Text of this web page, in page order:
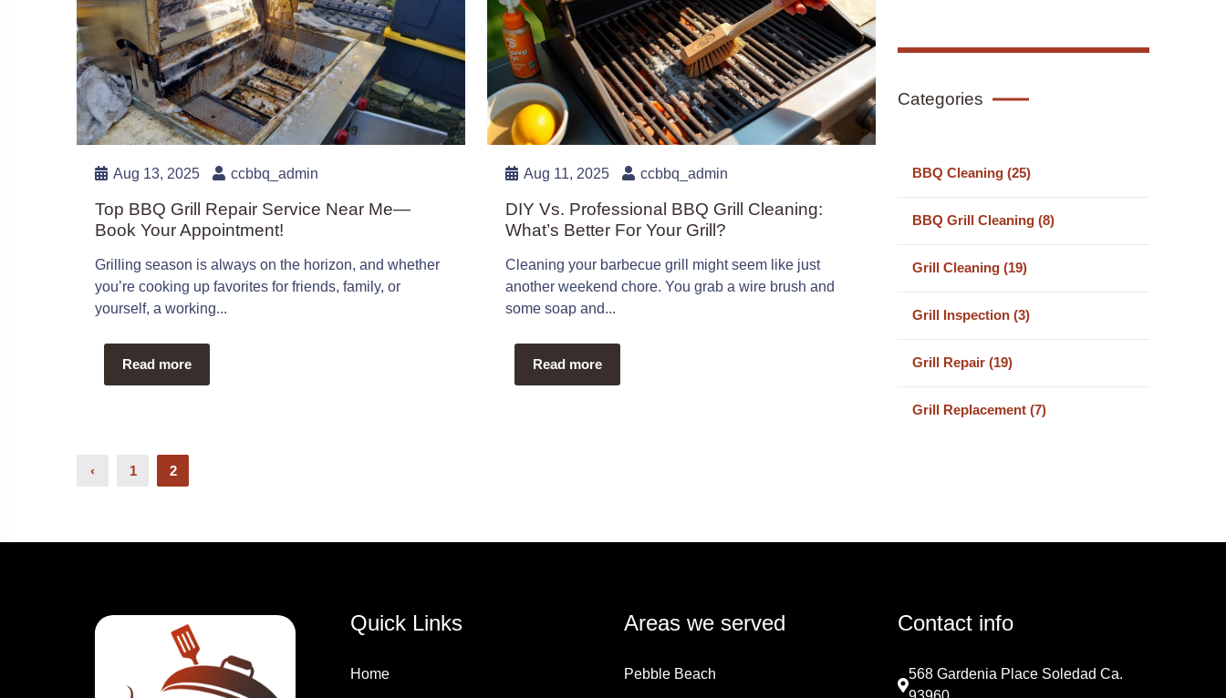
Aug 13, 2025 ccbbq_admin
Top BBQ Grill Repair Service Near Me—
Book Your Appointment!
Grilling season is always on the horizon, and whether
you’re cooking up favorites for friends, family, or
yourself, a working...
Read more
Aug 11, 2025 ccbbq_admin
DIY Vs. Professional BBQ Grill Cleaning:
What’s Better For Your Grill?
Cleaning your barbecue grill might seem like just
another weekend chore. You grab a wire brush and
some soap and...
Read more
Posts
‹ 1 2
Categories
BBQ Cleaning (25)
BBQ Grill Cleaning (8)
Grill Cleaning (19)
Grill Inspection (3)
Grill Repair (19)
Grill Replacement (7)
Quick Links
Home
Areas we served
Pebble Beach
Contact info
568 Gardenia Place Soledad Ca.